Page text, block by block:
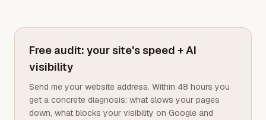
Free audit: your site's speed + AI
visibility
Send me your website address. Within 48 hours you
get a concrete diagnosis: what slows your pages
down, what blocks your visibility on Google and